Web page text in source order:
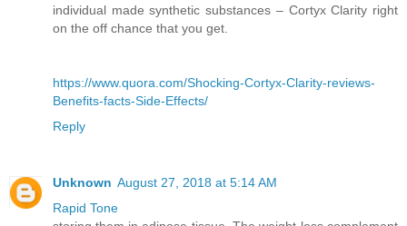
individual made synthetic substances – Cortyx Clarity right
on the off chance that you get.
https://www.quora.com/Shocking-Cortyx-Clarity-reviews-
Benefits-facts-Side-Effects/
Reply
Unknown August 27, 2018 at 5:14 AM
Rapid Tone